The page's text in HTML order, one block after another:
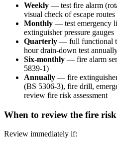
Weekly — test fire alarm
visual check of escape
Monthly — test emergency
extinguisher pressure gauges
Quarterly — full functional
hour drain-down test
Six-monthly — fire alarm
5839-1)
Annually — fire
(BS 5306-3), fire drill,
review fire risk assessment
When to review the fire risk
Review immediately if: